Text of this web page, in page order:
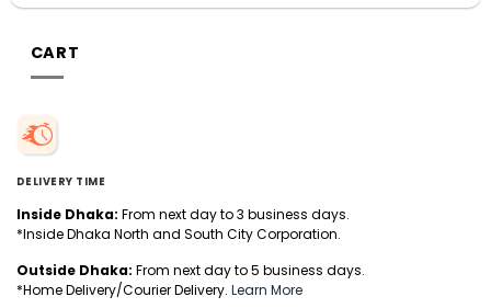
CART
DELIVERY TIME
Inside Dhaka: From next day to 3 business days.
*Inside Dhaka North and South City Corporation.
Outside Dhaka: From next day to 5 business days.
*Home Delivery/Courier Delivery. Learn More